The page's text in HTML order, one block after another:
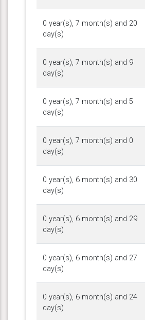
0 year(s), 7 month(s) and 20
day(s)
0 year(s), 7 month(s) and 9
day(s)
0 year(s), 7 month(s) and 5
day(s)
0 year(s), 7 month(s) and 0
day(s)
0 year(s), 6 month(s) and 30
day(s)
0 year(s), 6 month(s) and 29
day(s)
0 year(s), 6 month(s) and 27
day(s)
0 year(s), 6 month(s) and 24
day(s)